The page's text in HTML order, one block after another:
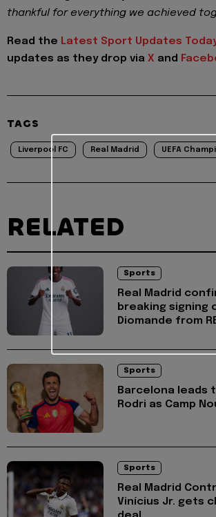
thankful for everything we achieved
Read the Latest Sport Updates
updates as they drop via X and
TAGS
Liverpool FC Real Madrid UEFA
RELATED
Sports
Real Madrid
breaking signing
Diomande from
Sports
Barcelona leads
Rodri as Camp
Sports
Real Madrid
Vinícius Jr. gets